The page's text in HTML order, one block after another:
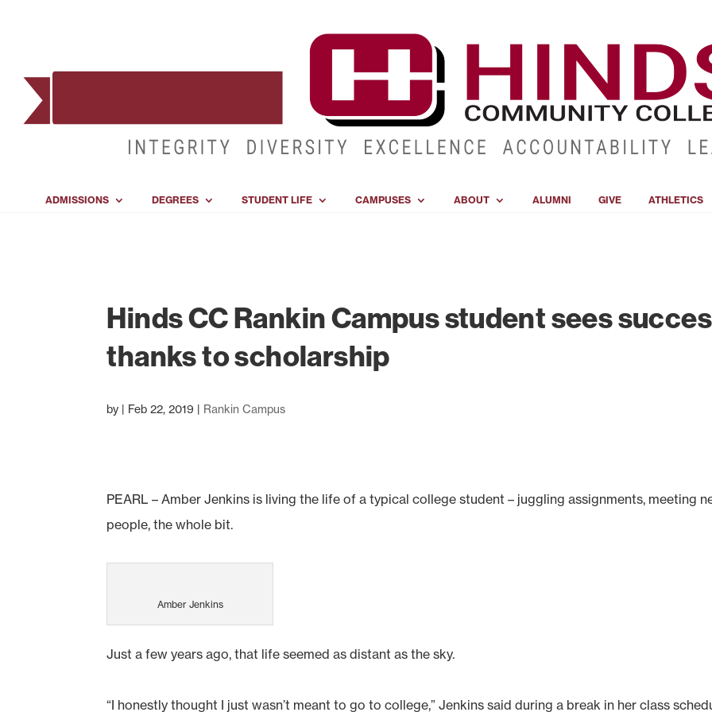
ADMISSIONS DEGREES STUDENT LIFE CAMPUSES ABOUT ALUMNI GIVE ATHLETICS
Hinds CC Rankin Campus student sees
thanks to scholarship
by | Feb 22, 2019 | Rankin Campus
PEARL – Amber Jenkins is living the life of a typical college student – juggling assignments, meeting
people, the whole bit.
Amber Jenkins
Just a few years ago, that life seemed as distant as the sky.
“I honestly thought I just wasn’t meant to go to college,” Jenkins said during a break in her class